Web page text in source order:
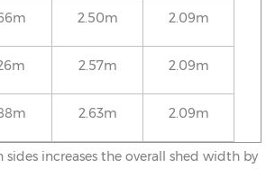
2.50m 2.09m
2.57m 2.09m
2.63m 2.09m
increases the overall shed width by